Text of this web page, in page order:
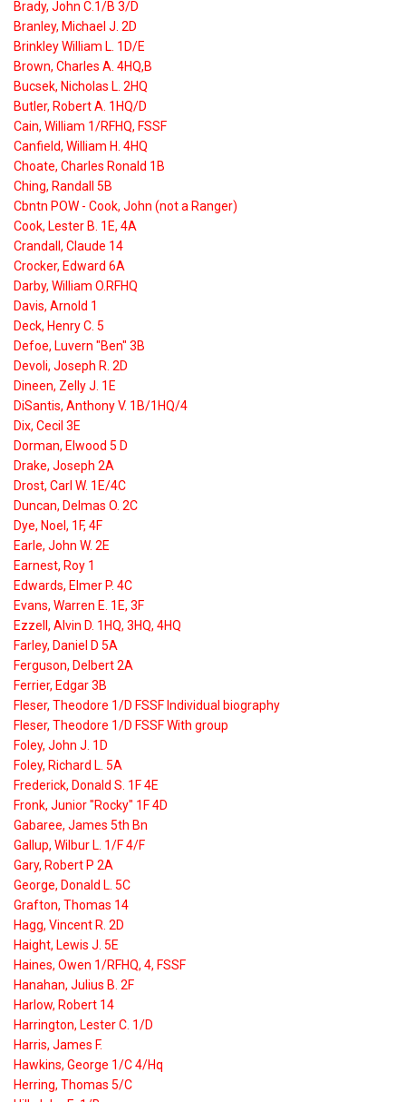
Brady, John C.1/B 3/D
Branley, Michael J. 2D
Brinkley William L. 1D/E
Brown, Charles A. 4HQ,B
Bucsek, Nicholas L. 2HQ
Butler, Robert A. 1HQ/D
Cain, William 1/RFHQ, FSSF
Canfield, William H. 4HQ
Choate, Charles Ronald 1B
Ching, Randall 5B
Cbntn POW - Cook, John (not a Ranger)
Cook, Lester B. 1E, 4A
Crandall, Claude 14
Crocker, Edward 6A
Darby, William O.RFHQ
Davis, Arnold 1
Deck, Henry C. 5
Defoe, Luvern "Ben" 3B
Devoli, Joseph R. 2D
Dineen, Zelly J. 1E
DiSantis, Anthony V. 1B/1HQ/4
Dix, Cecil 3E
Dorman, Elwood 5 D
Drake, Joseph 2A
Drost, Carl W. 1E/4C
Duncan, Delmas O. 2C
Dye, Noel, 1F, 4F
Earle, John W. 2E
Earnest, Roy 1
Edwards, Elmer P. 4C
Evans, Warren E. 1E, 3F
Ezzell, Alvin D. 1HQ, 3HQ, 4HQ
Farley, Daniel D 5A
Ferguson, Delbert 2A
Ferrier, Edgar 3B
Fleser, Theodore 1/D FSSF Individual biography
Fleser, Theodore 1/D FSSF With group
Foley, John J. 1D
Foley, Richard L. 5A
Frederick, Donald S. 1F 4E
Fronk, Junior "Rocky" 1F 4D
Gabaree, James 5th Bn
Gallup, Wilbur L. 1/F 4/F
Gary, Robert P 2A
George, Donald L. 5C
Grafton, Thomas 14
Hagg, Vincent R. 2D
Haight, Lewis J. 5E
Haines, Owen 1/RFHQ, 4, FSSF
Hanahan, Julius B. 2F
Harlow, Robert 14
Harrington, Lester C. 1/D
Harris, James F.
Hawkins, George 1/C 4/Hq
Herring, Thomas 5/C